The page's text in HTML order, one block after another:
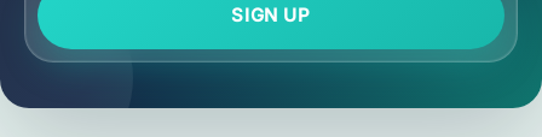
SIGN UP